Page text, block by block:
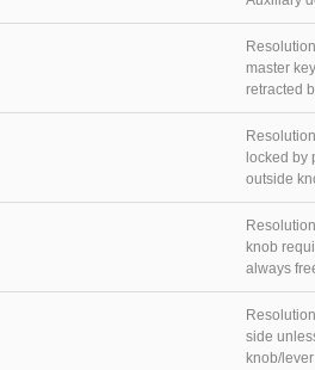
master
retracted
locked by
outside
knob
always
side
knob/